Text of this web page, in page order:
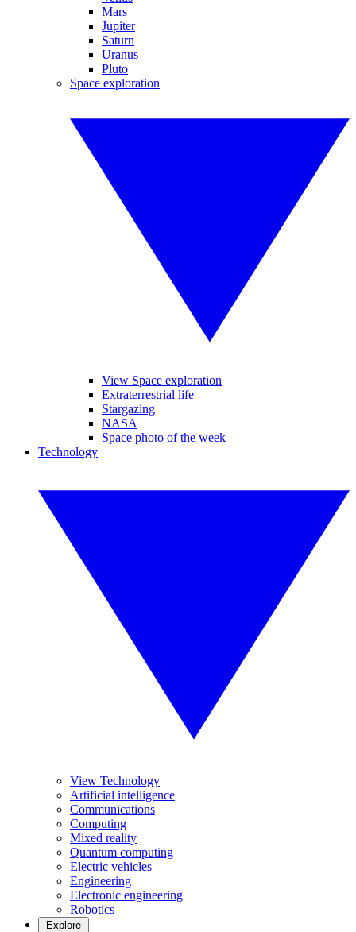
Mars
Jupiter
Saturn
Uranus
Pluto
Space exploration
View Space exploration
Extraterrestrial life
Stargazing
NASA
Space photo of the week
Technology
View Technology
Artificial intelligence
Communications
Computing
Mixed reality
Quantum computing
Electric vehicles
Engineering
Electronic engineering
Robotics